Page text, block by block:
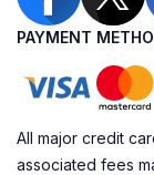
PAYMENT
All major credit
associated fees